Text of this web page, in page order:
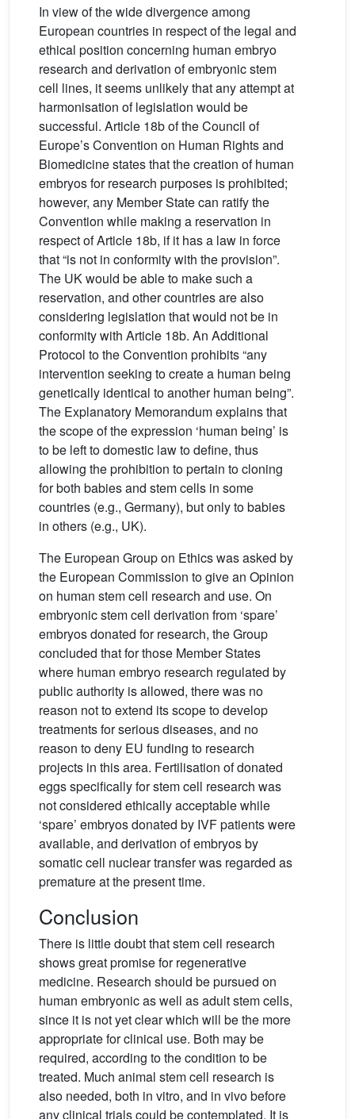
In view of the wide divergence among
European countries in respect of the legal and
ethical position concerning human embryo
research and derivation of embryonic stem
cell lines, it seems unlikely that any attempt at
harmonisation of legislation would be
successful. Article 18b of the Council of
Europe’s Convention on Human Rights and
Biomedicine states that the creation of human
embryos for research purposes is prohibited;
however, any Member State can ratify the
Convention while making a reservation in
respect of Article 18b, if it has a law in force
that “is not in conformity with the provision”.
The UK would be able to make such a
reservation, and other countries are also
considering legislation that would not be in
conformity with Article 18b. An Additional
Protocol to the Convention prohibits “any
intervention seeking to create a human being
genetically identical to another human being”.
The Explanatory Memorandum explains that
the scope of the expression ‘human being’ is
to be left to domestic law to define, thus
allowing the prohibition to pertain to cloning
for both babies and stem cells in some
countries (e.g., Germany), but only to babies
in others (e.g., UK).
The European Group on Ethics was asked by
the European Commission to give an Opinion
on human stem cell research and use. On
embryonic stem cell derivation from ‘spare’
embryos donated for research, the Group
concluded that for those Member States
where human embryo research regulated by
public authority is allowed, there was no
reason not to extend its scope to develop
treatments for serious diseases, and no
reason to deny EU funding to research
projects in this area. Fertilisation of donated
eggs specifically for stem cell research was
not considered ethically acceptable while
‘spare’ embryos donated by IVF patients were
available, and derivation of embryos by
somatic cell nuclear transfer was regarded as
premature at the present time.
Conclusion
There is little doubt that stem cell research
shows great promise for regenerative
medicine. Research should be pursued on
human embryonic as well as adult stem cells,
since it is not yet clear which will be the more
appropriate for clinical use. Both may be
required, according to the condition to be
treated. Much animal stem cell research is
also needed, both in vitro, and in vivo before
any clinical trials could be contemplated. It is